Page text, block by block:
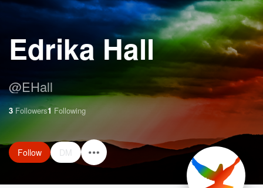
Edrika Hall
@EHall
3 Followers1 Following
Follow DM